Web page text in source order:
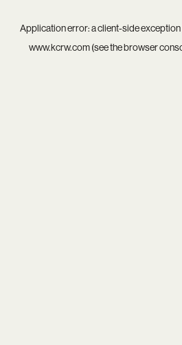
Application error: aclient-side exception
www.kcrw.com(see thebrowser